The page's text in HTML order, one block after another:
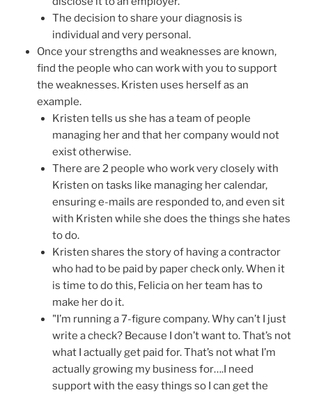
The decision to share your diagnosis is
individual and very personal.
Once your strengths and weaknesses are known,
find the people who can work with you to support
the weaknesses. Kristen uses herself as an
example.
Kristen tells us she has a team of people
managing her and that her company would not
exist otherwise.
There are 2 people who work very closely with
Kristen on tasks like managing her calendar,
ensuring e-mails are responded to, and even sit
with Kristen while she does the things she hates
to do.
Kristen shares the story of having a contractor
who had to be paid by paper check only. When it
is time to do this, Felicia on her team has to
make her do it.
"I’m running a 7-figure company. Why can’t I just
write a check? Because I don’t want to. That’s not
what I actually get paid for. That’s not what I’m
actually growing my business for….I need
support with the easy things so I can get the